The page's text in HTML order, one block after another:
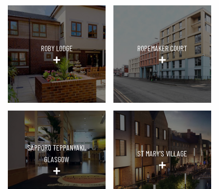
ROBY LODGE ROPEMAKER COURT
SAPPORO TEPPANYAKI,
GLASGOW
ST MARY’S VILLAGE